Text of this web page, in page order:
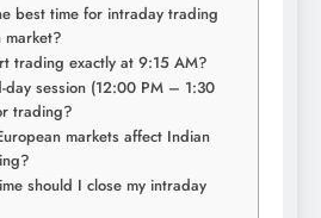
best time for intraday trading
market?
trading exactly at 9:15 AM?
day session (12:00 PM – 1:30
trading?
markets affect Indian
should I close my intraday